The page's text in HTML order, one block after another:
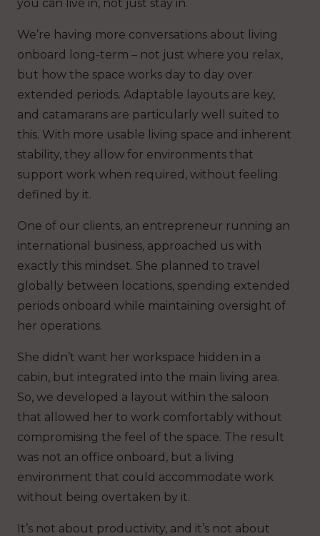
you can live in, not just stay in.
We’re having more conversations about living
onboard long-term – not just where you relax,
but how the space works day to day over
extended periods. Adaptable layouts are key,
and catamarans are particularly well suited to
this. With more usable living space and inherent
stability, they allow for environments that
support work when required, without feeling
defined by it.
One of our clients, an entrepreneur running an
international business, approached us with
exactly this mindset. She planned to travel
globally between locations, spending extended
periods onboard while maintaining oversight of
her operations.
She didn’t want her workspace hidden in a
cabin, but integrated into the main living area.
So, we developed a layout within the saloon
that allowed her to work comfortably without
compromising the feel of the space. The result
was not an office onboard, but a living
environment that could accommodate work
without being overtaken by it.
It’s not about productivity, and it’s not about